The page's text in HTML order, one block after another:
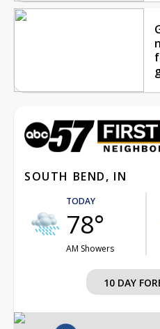
SOUTH BEND, IN
TODAY
78°
AM Showers
10 DAY